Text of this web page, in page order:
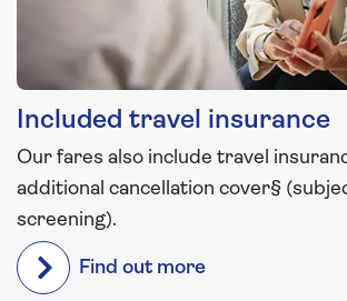
Included travel insurance
Our fares also include travel
additional cancellation cover§
screening).
Find out more